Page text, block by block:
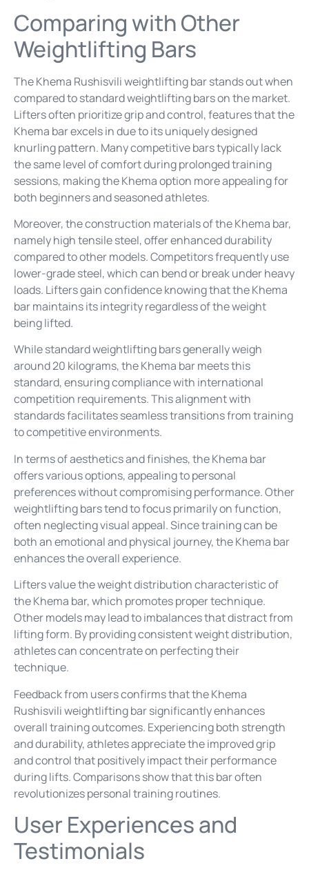
Comparing with Other
Weightlifting Bars
The Khema Rushisvili weightlifting bar stands out when
compared to standard weightlifting bars on the market.
Lifters often prioritize grip and control, features that the
Khema bar excels in due to its uniquely designed
knurling pattern. Many competitive bars typically lack
the same level of comfort during prolonged training
sessions, making the Khema option more appealing for
both beginners and seasoned athletes.
Moreover, the construction materials of the Khema bar,
namely high tensile steel, offer enhanced durability
compared to other models. Competitors frequently use
lower-grade steel, which can bend or break under heavy
loads. Lifters gain confidence knowing that the Khema
bar maintains its integrity regardless of the weight
being lifted.
While standard weightlifting bars generally weigh
around 20 kilograms, the Khema bar meets this
standard, ensuring compliance with international
competition requirements. This alignment with
standards facilitates seamless transitions from training
to competitive environments.
In terms of aesthetics and finishes, the Khema bar
offers various options, appealing to personal
preferences without compromising performance. Other
weightlifting bars tend to focus primarily on function,
often neglecting visual appeal. Since training can be
both an emotional and physical journey, the Khema bar
enhances the overall experience.
Lifters value the weight distribution characteristic of
the Khema bar, which promotes proper technique.
Other models may lead to imbalances that distract from
lifting form. By providing consistent weight distribution,
athletes can concentrate on perfecting their
technique.
Feedback from users confirms that the Khema
Rushisvili weightlifting bar significantly enhances
overall training outcomes. Experiencing both strength
and durability, athletes appreciate the improved grip
and control that positively impact their performance
during lifts. Comparisons show that this bar often
revolutionizes personal training routines.
User Experiences and
Testimonials